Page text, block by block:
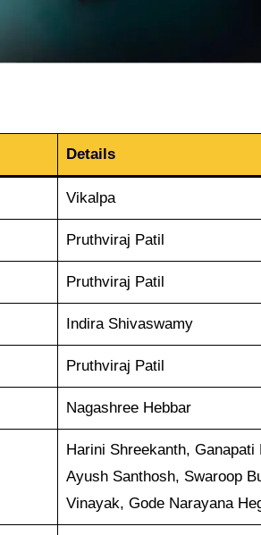
Details
Vikalpa
Pruthviraj Patil
Pruthviraj Patil
Indira Shivaswamy
Pruthviraj Patil
Nagashree Hebbar
Harini Shreekanth, Ganapati
Ayush Santhosh, Swaroop
Vinayak, Gode Narayana